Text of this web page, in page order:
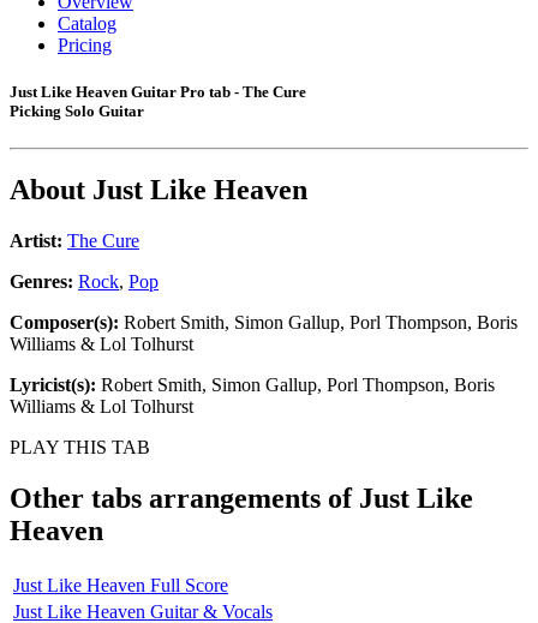
Catalog
Pricing
Just Like Heaven Guitar Pro tab - The Cure
Picking Solo Guitar
About Just Like Heaven
Artist: The Cure
Genres: Rock, Pop
Composer(s): Robert Smith, Simon Gallup, Porl Thompson, Boris
Williams & Lol Tolhurst
Lyricist(s): Robert Smith, Simon Gallup, Porl Thompson, Boris
Williams & Lol Tolhurst
PLAY THIS TAB
Other tabs arrangements of Just Like
Heaven
Just Like Heaven Full Score
Just Like Heaven Guitar & Vocals